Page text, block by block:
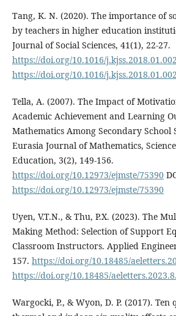
Tang, K. N. (2020). The importance of
by teachers in higher education
Journal of Social Sciences, 41(1), 22-27.
https://doi.org/10.1016/j.kjss.2018.01.002
https://doi.org/10.1016/j.kjss.2018.01.002
Tella, A. (2007). The Impact of
Academic Achievement and Learning
Mathematics Among Secondary School
Eurasia Journal of Mathematics,
Education, 3(2), 149-156.
https://doi.org/10.12973/ejmste/75390
https://doi.org/10.12973/ejmste/75390
Uyen, V.T.N., & Thu, P.X. (2023). The
Making Method: Selection of Support
Classroom Instructors. Applied
157. https://doi.org/10.18485/
https://doi.org/10.18485/
Wargocki, P., & Wyon, D. P. (2017).